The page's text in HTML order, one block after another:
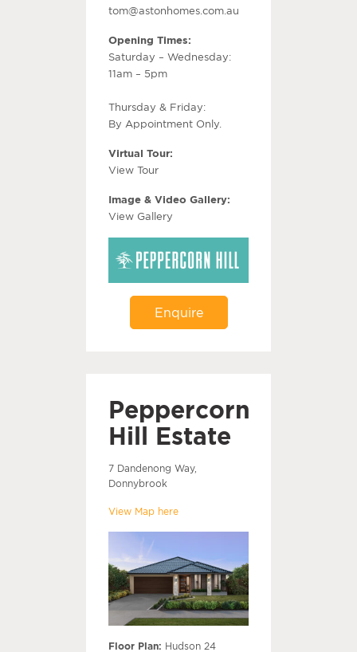
tom@astonhomes.com.au
Opening Times:
Saturday – Wednesday:
11am – 5pm
Thursday & Friday:
By Appointment Only.
Virtual Tour:
View Tour
Image & Video Gallery:
View Gallery
Enquire
Peppercorn
Hill Estate
7 Dandenong Way,
Donnybrook
View Map here
Floor Plan: Hudson 24